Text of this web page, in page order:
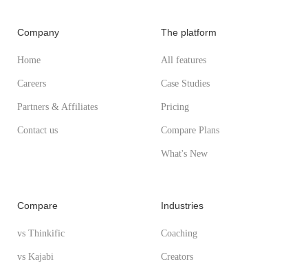
Company
Home
Careers
Partners & Affiliates
Contact us
The platform
All features
Case Studies
Pricing
Compare Plans
What's New
Compare
vs Thinkific
vs Kajabi
Industries
Coaching
Creators